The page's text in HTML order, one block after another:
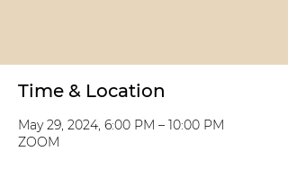
Time & Location
May 29, 2024, 6:00 PM – 10:00 PM
ZOOM